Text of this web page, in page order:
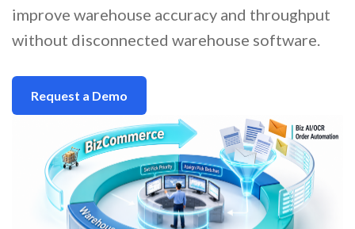
improve warehouse accuracy and throughput
without disconnected warehouse software.
Request a Demo